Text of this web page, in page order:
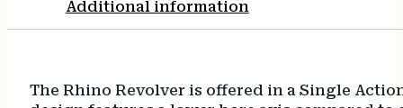
Additional information
The Rhino Revolver is offered in a Single